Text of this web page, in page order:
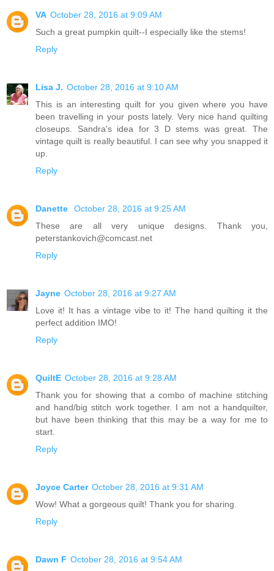
VA October 28, 2016 at 9:09 AM
Such a great pumpkin quilt--I especially like the stems!
Reply
Lisa J. October 28, 2016 at 9:10 AM
This is an interesting quilt for you given where you have
been travelling in your posts lately. Very nice hand quilting
closeups. Sandra's idea for 3 D stems was great. The
vintage quilt is really beautiful. I can see why you snapped it
up.
Reply
Danette
October 28, 2016 at 9:25 AM
These are all very unique designs. Thank you,
peterstankovich@comcast.net
Reply
Jayne October 28, 2016 at 9:27 AM
Love it! It has a vintage vibe to it! The hand quilting it the
perfect addition IMO!
Reply
QuiltE October 28, 2016 at 9:28 AM
Thank you for showing that a combo of machine stitching
and hand/big stitch work together. I am not a handquilter,
but have been thinking that this may be a way for me to
start.
Reply
Joyce Carter October 28, 2016 at 9:31 AM
Wow! What a gorgeous quilt! Thank you for sharing.
Reply
Dawn F October 28, 2016 at 9:54 AM